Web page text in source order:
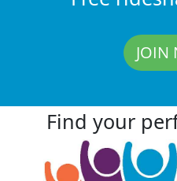
JOIN
Find your